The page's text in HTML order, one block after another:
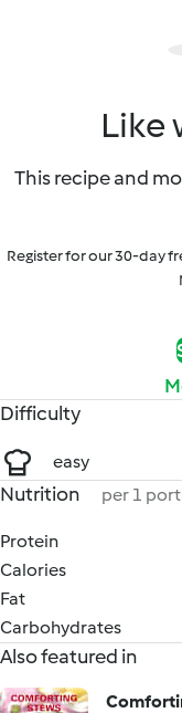
Like
This recipe and
Register for our 30-day
Difficulty
easy
Nutrition per 1
Protein
Calories
Fat
Carbohydrates
Also featured in